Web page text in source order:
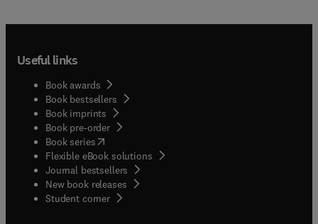
Useful links
Book awards
Book bestsellers
Book imprints
Book pre-order
Book series(opens in new tab/window
Flexible eBook solutions
Journal bestsellers
New book releases
Student corner( opens in new tab/window